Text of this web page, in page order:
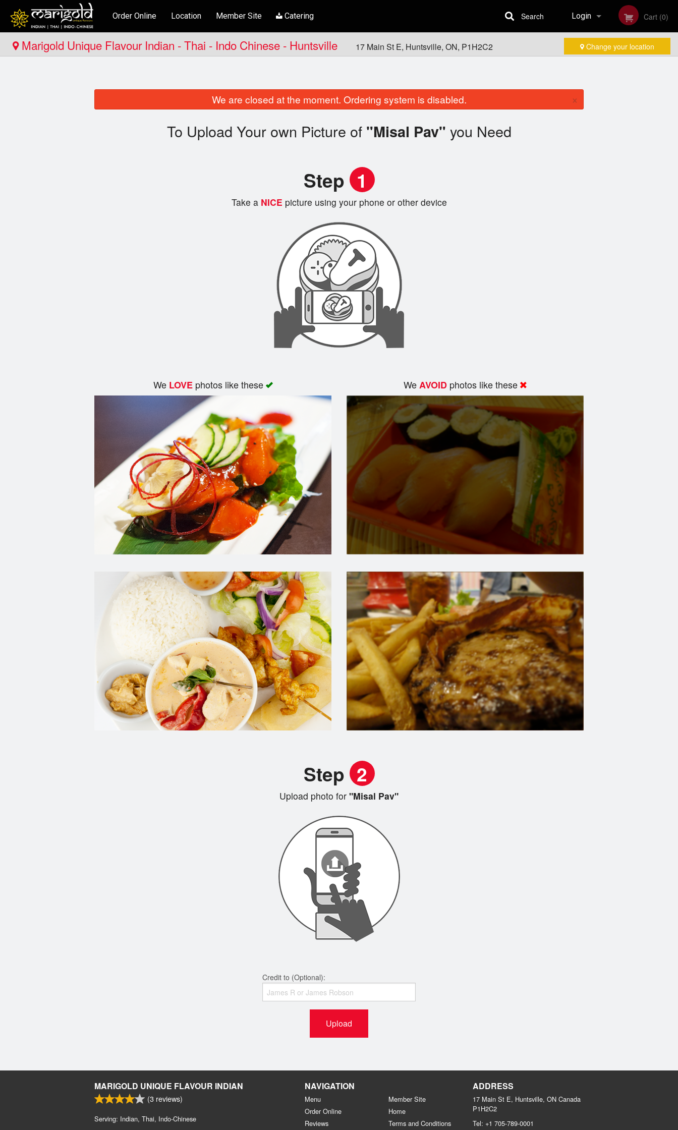
Order Online Location Member Site Catering Login
Registration
Cart (0)
Search
Marigold Unique Flavour Indian - Thai - Indo Chinese - Huntsville 17 Main St E, Huntsville, ON, P1H2C2 Change your location
We are closed at the moment. Ordering system is disabled. ×
To Upload Your own Picture of "Misal Pav" you Need
Step 1
Take aNICE picture using your phone or other device
We LOVEphotos like these WeAVOID photos like these
Step 2
Upload photo for "Misal Pav"
Credit to (Optional):
Upload
MARIGOLD UNIQUE FLAVOUR INDIAN
(3 reviews)
Serving: Indian, Thai, Indo-Chinese
NAVIGATION
Menu
Order Online
Reviews
Member Site
Home
Terms and Conditions
ADDRESS
17 Main St E, Huntsville, ON Canada
P1H2C2
Tel: +1 705-789-0001